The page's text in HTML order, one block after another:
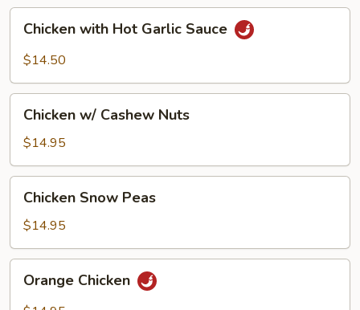
with
Hot
Sauce
Chicken with Hot Garlic Sauce
$14.50
Cashew
Nuts
Chicken w/ Cashew Nuts
$14.95
Snow
Peas
Chicken Snow Peas
$14.95
Chicken
Orange Chicken